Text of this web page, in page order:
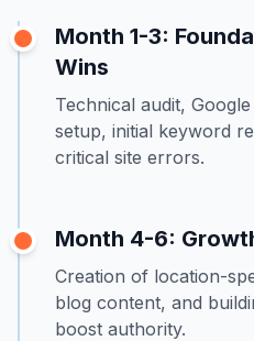
Month 1-3:
Wins
Technical audit,
setup, initial keyword
critical site errors.
Month 4-6:
Creation of location-
blog content, and
boost authority.